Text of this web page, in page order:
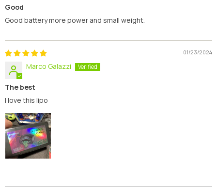
Good
Good battery more power and small weight.
01/23/2024
Marco Galazzi
The best
I love this lipo